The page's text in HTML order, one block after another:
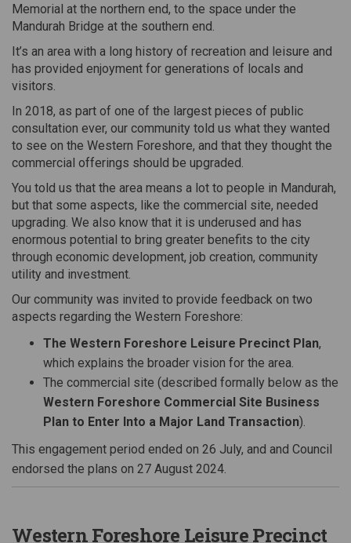
Memorial at the northern end, to the space under the
Mandurah Bridge at the southern end.
It’s an area with a long history of recreation and leisure and
has provided enjoyment for generations of locals and
visitors.
In 2018, as part of one of the largest pieces of public
consultation ever, our community told us what they wanted
to see on the Western Foreshore, and that they thought the
commercial offerings should be upgraded.
You told us that the area means a lot to people in Mandurah,
but that some aspects, like the commercial site, needed
upgrading. We also know that it is underused and has
enormous potential to bring greater benefits to the city
through economic development, job creation, community
utility and investment.
Our community was invited to provide feedback on two
aspects regarding the Western Foreshore:
The Western Foreshore Leisure Precinct Plan,
which explains the broader vision for the area.
The commercial site (described formally below as the
Western Foreshore Commercial Site Business
Plan to Enter Into a Major Land Transaction).
This engagement period ended on 26 July, and and Council
endorsed the plans on 27 August 2024.
Western Foreshore Leisure Precinct